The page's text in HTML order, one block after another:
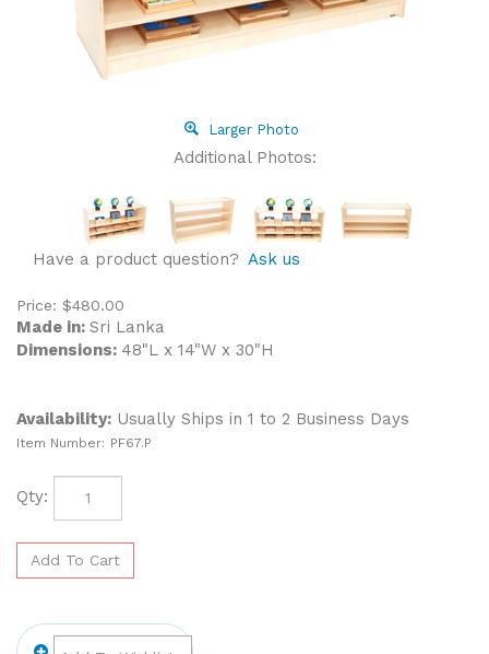
Larger Photo
Additional Photos:
Have a product question? Ask us
Price: $480.00
Made in: Sri Lanka
Dimensions: 48"L x 14"W x 30"H
Availability: Usually Ships in 1 to 2 Business Days
Item Number: PF67.P
Qty: